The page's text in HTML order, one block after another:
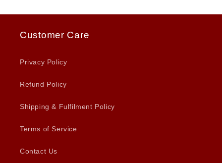
Customer Care
Privacy Policy
Refund Policy
Shipping & Fulfilment Policy
Terms of Service
Contact Us